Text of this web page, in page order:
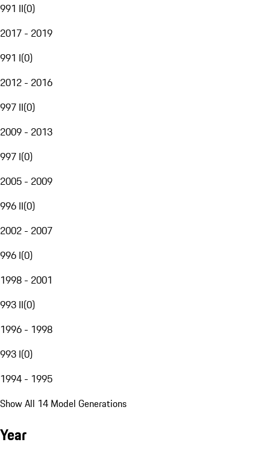
991 II(0)
2017 - 2019
991 I(0)
2012 - 2016
997 II(0)
2009 - 2013
997 I(0)
2005 - 2009
996 II(0)
2002 - 2007
996 I(0)
1998 - 2001
993 II(0)
1996 - 1998
993 I(0)
1994 - 1995
Show All 14 Model Generations
Year